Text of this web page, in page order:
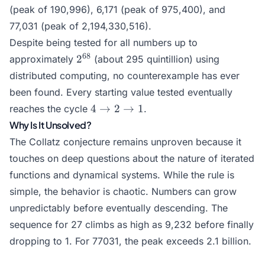
(peak of 190,996), 6,171 (peak of 975,400), and
77,031 (peak of 2,194,330,516).
Despite being tested for all numbers up to
approximately 2^{68}
268 (about 295 quintillion) using
distributed computing, no counterexample has ever
been found. Every starting value tested eventually
reaches the cycle 4
\to
\to
1
4 → 2 → 1.
Why Is It Unsolved?
The Collatz conjecture remains unproven because it
touches on deep questions about the nature of iterated
functions and dynamical systems. While the rule is
simple, the behavior is chaotic. Numbers can grow
unpredictably before eventually descending. The
sequence for 27 climbs as high as 9,232 before finally
dropping to 1. For 77031, the peak exceeds 2.1 billion.